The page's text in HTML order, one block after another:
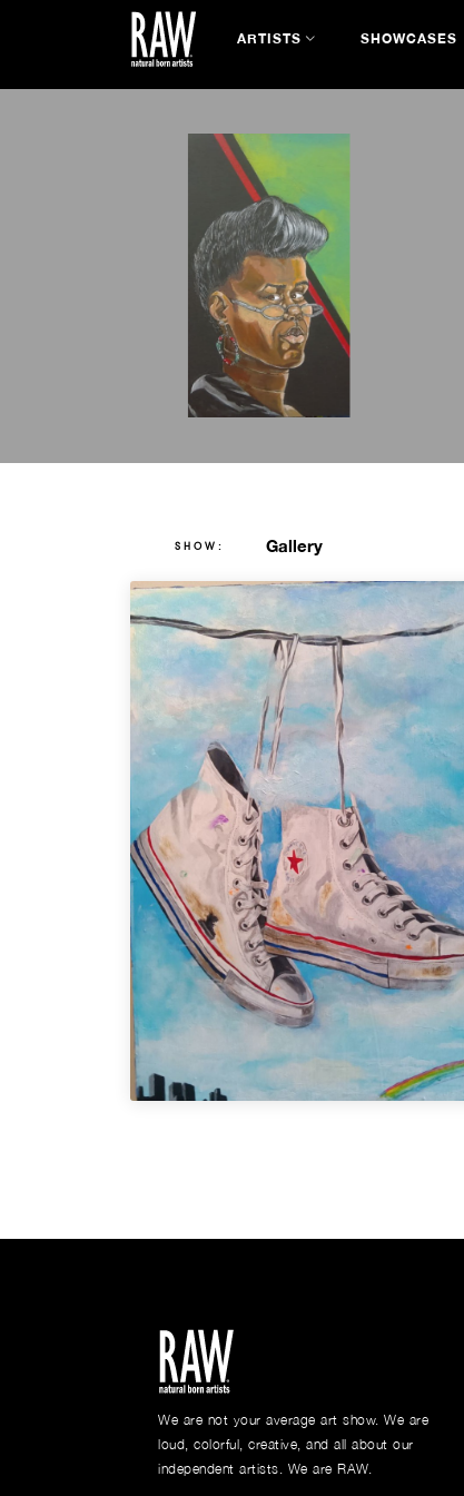
ARTISTS SHOWCASES
SHOW: Gallery
We are not your average art show. We are
loud, colorful, creative, and all about our
independent artists. We are RAW.